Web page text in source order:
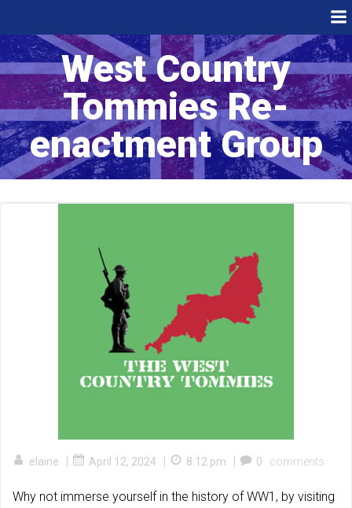
content
West Country
Tommies Re-
enactment Group
elaine | April 12, 2024 | 8:12 pm | 0 comments
Why not immerse yourself in the history of WW1, by visiting